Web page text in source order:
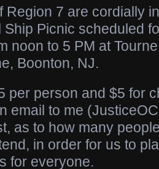
Region 7 are cordially
Picnic scheduled
noon to 5 PM at
Boonton, NJ.
per person and $5 for
email to me
as to how many
in order for us to
for everyone.